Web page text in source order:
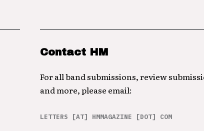
Contact HM
For all band submissions, review
and more, please email:
LETTERS [AT] HMMAGAZINE [DOT] COM